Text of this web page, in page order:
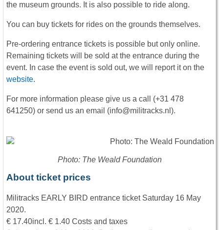
the museum grounds. It is also possible to ride along.
You can buy tickets for rides on the grounds themselves.
Pre-ordering entrance tickets is possible but only online.
Remaining tickets will be sold at the entrance during the
event. In case the event is sold out, we will report it on the
website.
For more information please give us a call (+31 478
641250) or send us an email (info@militracks.nl).
Photo: The Weald Foundation
About ticket prices
Militracks EARLY BIRD entrance ticket Saturday 16 May
2020.
€ 17.40incl. € 1.40 Costs and taxes